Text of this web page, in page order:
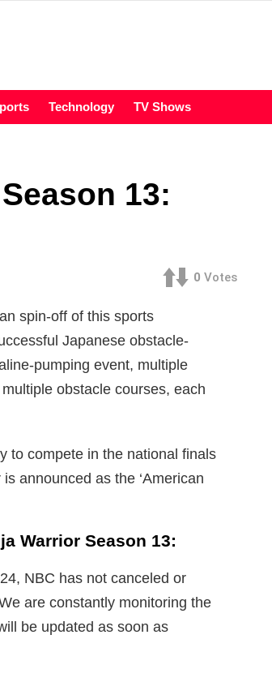
Technology TV Shows
13:
0 Votes
spin-off of this sports
Japanese obstacle-
pumping event, multiple
obstacle courses, each
to compete in the national finals
announced as the ‘American
Warrior Season 13:
NBC has not canceled or
are constantly monitoring the
be updated as soon as